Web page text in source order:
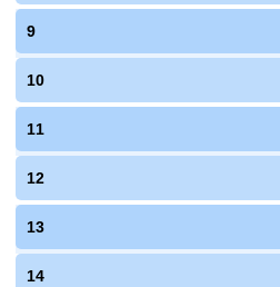
9
10
11
12
13
14